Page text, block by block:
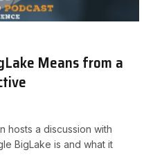
Means from a
hosts a discussion with
BigLake is and what it